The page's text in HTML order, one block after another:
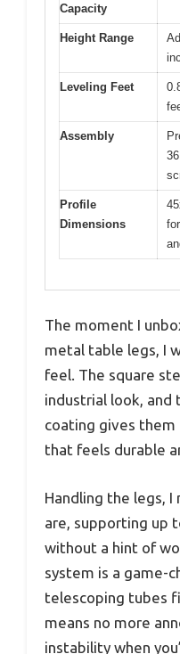
Capacity
Height Range
Leveling Feet
Assembly
Profile
Dimensions
The moment I
metal table legs, I
feel. The square
industrial look,
coating gives
that feels durable
Handling the legs,
are, supporting up
without a hint of
system is a game-
telescoping tubes
means no more
instability when